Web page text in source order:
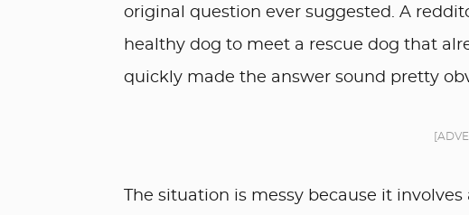
original question ever suggested. A
healthy dog to meet a rescue dog that
quickly made the answer sound pretty
The situation is messy because it